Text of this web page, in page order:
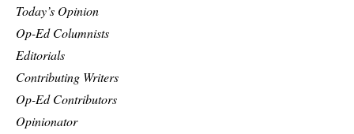
Today’s Opinion
Op-Ed Columnists
Editorials
Contributing Writers
Op-Ed Contributors
Opinionator